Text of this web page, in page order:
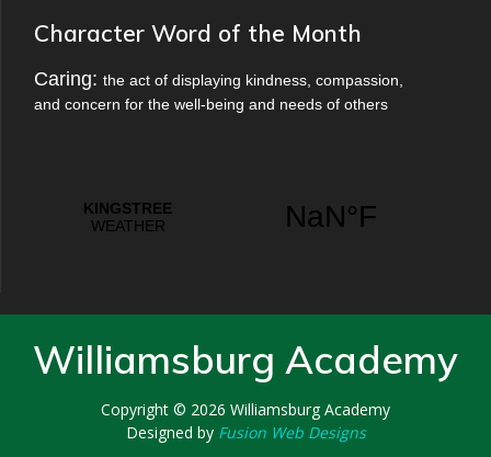
Character Word of the Month
Caring: the act of displaying kindness, compassion,
and concern for the well-being and needs of others
Williamsburg Academy
Copyright © 2026 Williamsburg Academy
Designed by Fusion Web Designs